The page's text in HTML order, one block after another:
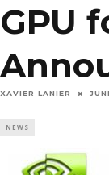
GPU
XAVIER LANIER
NEWS